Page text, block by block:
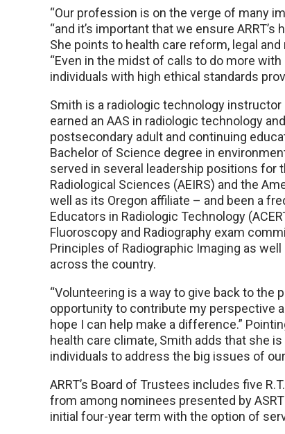
“Our profession is on the verge of many
“and it’s important that we ensure
She points to health care reform, legal
“Even in the midst of calls to do more
individuals with high ethical standards
Smith is a radiologic technology
earned an AAS in radiologic technology
postsecondary adult and continuing
Bachelor of Science degree in
served in several leadership positions for
Radiological Sciences (AEIRS) and the
well as its Oregon affiliate – and been a
Educators in Radiologic Technology
Fluoroscopy and Radiography exam
Principles of Radiographic Imaging as
across the country.
“Volunteering is a way to give back to the
opportunity to contribute my perspective
hope I can help make a difference.”
health care climate, Smith adds that she
individuals to address the big issues of our
ARRT’s Board of Trustees includes five
from among nominees presented by
initial four-year term with the option of